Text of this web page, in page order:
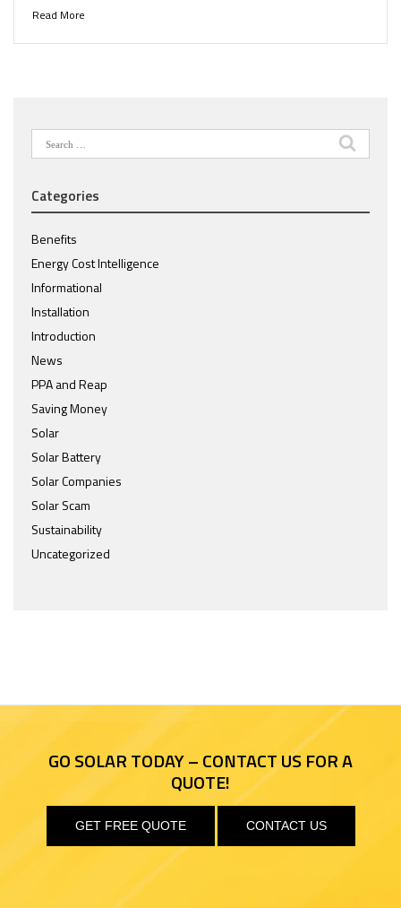
Read More
Search
for:
Categories
Benefits
Energy Cost Intelligence
Informational
Installation
Introduction
News
PPA and Reap
Saving Money
Solar
Solar Battery
Solar Companies
Solar Scam
Sustainability
Uncategorized
GO SOLAR TODAY – CONTACT US FOR A
QUOTE!
GET FREE QUOTE CONTACT US